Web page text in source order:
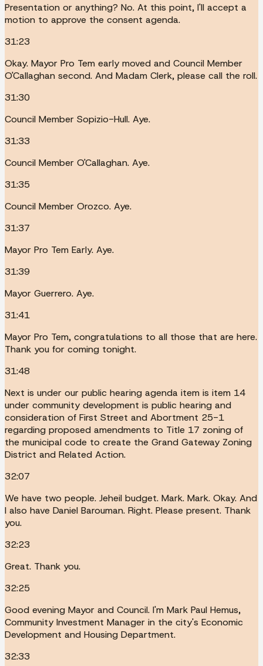
Presentation or anything? No. At this point, I'll accept a
motion to approve the consent agenda.
31:23
Okay. Mayor Pro Tem early moved and Council Member
O'Callaghan second. And Madam Clerk, please call the roll.
31:30
Council Member Sopizio-Hull. Aye.
31:33
Council Member O'Callaghan. Aye.
31:35
Council Member Orozco. Aye.
31:37
Mayor Pro Tem Early. Aye.
31:39
Mayor Guerrero. Aye.
31:41
Mayor Pro Tem, congratulations to all those that are here.
Thank you for coming tonight.
31:48
Next is under our public hearing agenda item is item 14
under community development is public hearing and
consideration of First Street and Abortment 25-1
regarding proposed amendments to Title 17 zoning of
the municipal code to create the Grand Gateway Zoning
District and Related Action.
32:07
We have two people. Jeheil budget. Mark. Mark. Okay. And
I also have Daniel Barouman. Right. Please present. Thank
you.
32:23
Great. Thank you.
32:25
Good evening Mayor and Council. I'm Mark Paul Hemus,
Community Investment Manager in the city's Economic
Development and Housing Department.
32:33